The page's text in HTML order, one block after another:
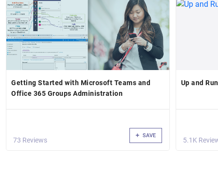
Getting Started with Microsoft Teams and
Office 365 Groups Administration
73 Reviews
SAVE
Up and
5.1K